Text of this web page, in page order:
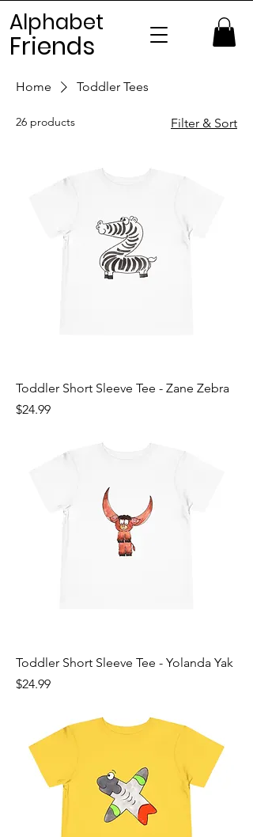
Alphabet
Friends
Home Toddler Tees
26 products Filter & Sort
Toddler Short Sleeve Tee - Zane Zebra
Price
$24.99
Toddler Short Sleeve Tee - Yolanda Yak
Price
$24.99